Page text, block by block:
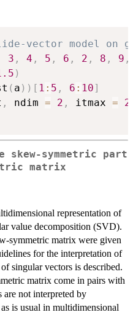
vector model on
3 , 4 , 5 , 6 , 2 , 8 , 9 ,
)
( a ) ) [ 1 : 5 , 6 : 10]
, ndim = 2 , itmax =
symmetric part
matrix
representation of
value decomposition (SVD).
symmetric matrix were given
for the interpretation of
singular vectors is described.
matrix come in pairs with
are not interpreted by
is usual in multidimensional